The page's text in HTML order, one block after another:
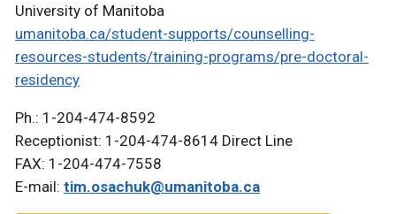
University of Manitoba
umanitoba.ca/student-supports/counselling-
resources-students/training-programs/pre-doctoral-
residency
Ph.: 1-204-474-8592
Receptionist: 1-204-474-8614 Direct Line
FAX: 1-204-474-7558
E-mail: tim.osachuk@umanitoba.ca